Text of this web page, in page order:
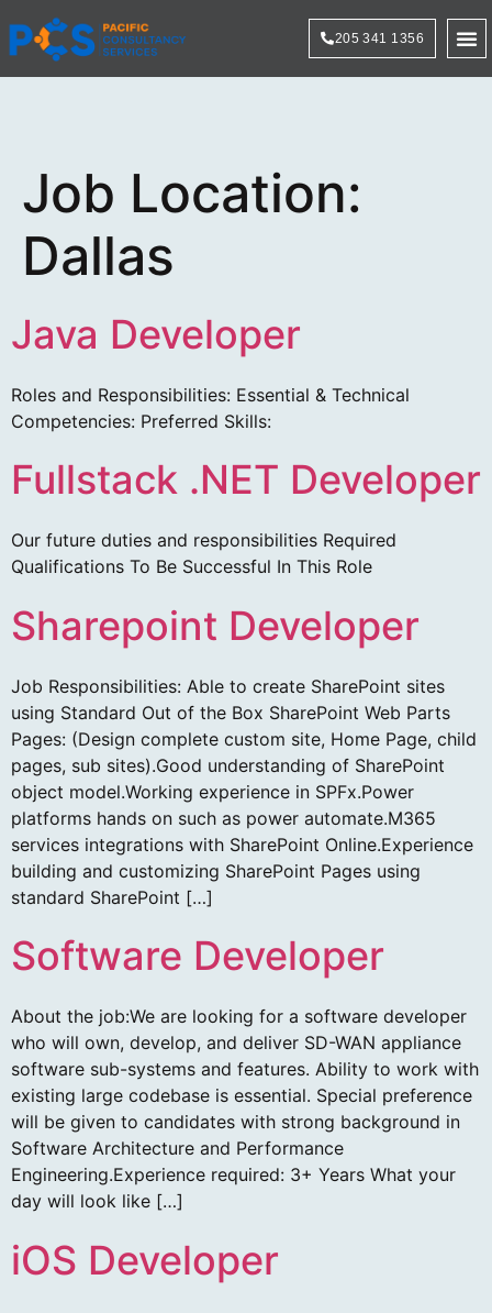
205 341 1356
Job Location:
Dallas
Java Developer
Roles and Responsibilities: Essential & Technical
Competencies: Preferred Skills:
Fullstack .NET Developer
Our future duties and responsibilities Required
Qualifications To Be Successful In This Role
Sharepoint Developer
Job Responsibilities: Able to create SharePoint sites
using Standard Out of the Box SharePoint Web Parts
Pages: (Design complete custom site, Home Page, child
pages, sub sites).Good understanding of SharePoint
object model.Working experience in SPFx.Power
platforms hands on such as power automate.M365
services integrations with SharePoint Online.Experience
building and customizing SharePoint Pages using
standard SharePoint […]
Software Developer
About the job:We are looking for a software developer
who will own, develop, and deliver SD-WAN appliance
software sub-systems and features. Ability to work with
existing large codebase is essential. Special preference
will be given to candidates with strong background in
Software Architecture and Performance
Engineering.Experience required: 3+ Years What your
day will look like […]
iOS Developer